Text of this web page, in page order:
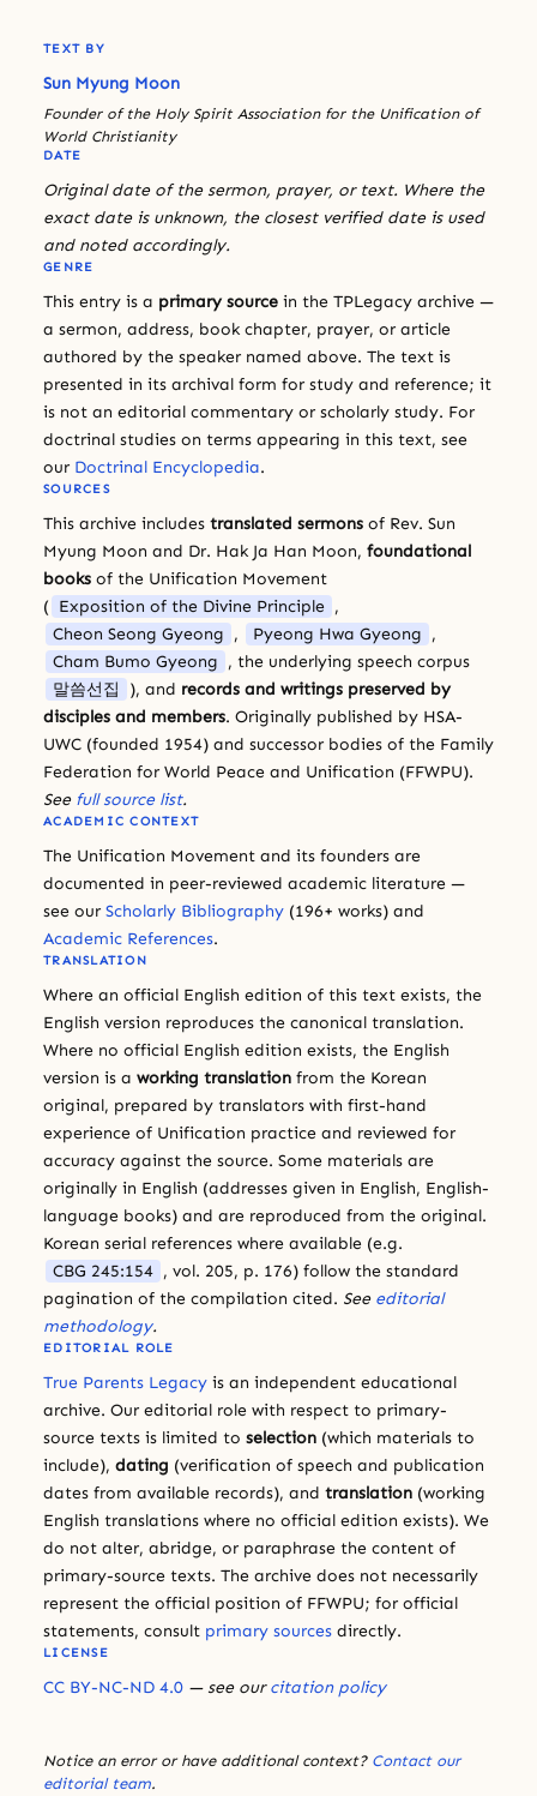
TEXT BY
Sun Myung Moon
Founder of the Holy Spirit Association for the Unification of
World Christianity
DATE
Original date of the sermon, prayer, or text. Where the
exact date is unknown, the closest verified date is used
and noted accordingly.
GENRE
This entry is a primary source in the TPLegacy archive —
a sermon, address, book chapter, prayer, or article
authored by the speaker named above. The text is
presented in its archival form for study and reference; it
is not an editorial commentary or scholarly study. For
doctrinal studies on terms appearing in this text, see
our Doctrinal Encyclopedia.
SOURCES
This archive includes translated sermons of Rev. Sun
Myung Moon and Dr. Hak Ja Han Moon, foundational
books of the Unification Movement
( Exposition of the Divine Principle ,
Cheon Seong Gyeong , Pyeong Hwa Gyeong ,
Cham Bumo Gyeong , the underlying speech corpus
말씀선집
), and records and writings preserved by
disciples and members. Originally published by HSA-
UWC (founded 1954) and successor bodies of the Family
Federation for World Peace and Unification (FFWPU).
See full source list.
ACADEMIC CONTEXT
The Unification Movement and its founders are
documented in peer-reviewed academic literature —
see our Scholarly Bibliography (196+ works) and
Academic References.
TRANSLATION
Where an official English edition of this text exists, the
English version reproduces the canonical translation.
Where no official English edition exists, the English
version is a working translation from the Korean
original, prepared by translators with first-hand
experience of Unification practice and reviewed for
accuracy against the source. Some materials are
originally in English (addresses given in English, English-
language books) and are reproduced from the original.
Korean serial references where available (e.g.
CBG 245:154 , vol. 205, p. 176) follow the standard
pagination of the compilation cited. See editorial
methodology.
EDITORIAL ROLE
True Parents Legacy is an independent educational
archive. Our editorial role with respect to primary-
source texts is limited to selection (which materials to
include), dating (verification of speech and publication
dates from available records), and translation (working
English translations where no official edition exists). We
do not alter, abridge, or paraphrase the content of
primary-source texts. The archive does not necessarily
represent the official position of FFWPU; for official
statements, consult primary sources directly.
LICENSE
CC BY-NC-ND 4.0 — see ourcitation policy
Notice an error or have additional context? Contact our
editorial team.